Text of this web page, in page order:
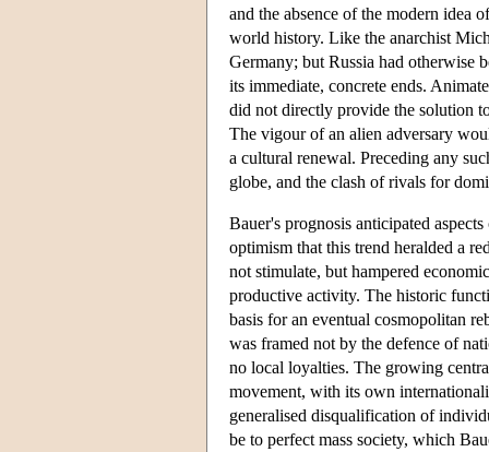
and the absence of the modern idea
world history. Like the anarchist
Germany; but Russia had otherwise
its immediate, concrete ends.
did not directly provide the solution
The vigour of an alien adversary
a cultural renewal. Preceding any
globe, and the clash of rivals for
Bauer's prognosis anticipated
optimism that this trend heralded a
not stimulate, but hampered
productive activity. The historic
basis for an eventual cosmopolitan
was framed not by the defence of
no local loyalties. The growing
movement, with its own
generalised disqualification of
be to perfect mass society, which